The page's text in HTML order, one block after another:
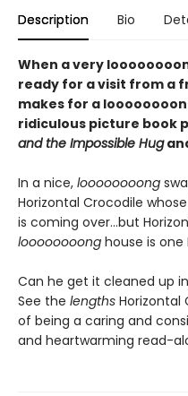
Description Bio
When a very
ready for a visit from a
makes for a
ridiculous picture book
and the Impossible Hug
In a nice, loooooooong
Horizontal Crocodile whose
is coming over…but
loooooooong house is one
Can he get it cleaned up
See the lengths Horizontal
of being a caring and
and heartwarming read-